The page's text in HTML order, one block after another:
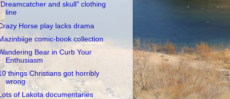
and skull" clothing
line
Horse play lacks drama
comic-book collection
Bear in Curb Your
Enthusiasm
things Christians got horribly
wrong
of Lakota documentaries